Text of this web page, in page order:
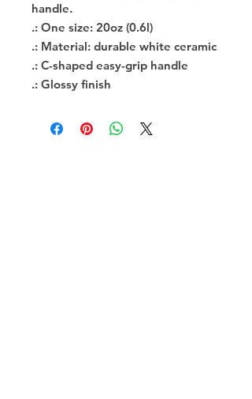
handle.
.: One size: 20oz (0.6l)
.: Material: durable white ceramic
.: C-shaped easy-grip handle
.: Glossy finish